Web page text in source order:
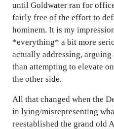
until Goldwater ran for
fairly free of the effort to
hominem. It is my
*everything* a bit more
actually addressing, arguing
than attempting to elevate
the other side.
All that changed when the
in lying/misrepresenting
reestablished the grand old